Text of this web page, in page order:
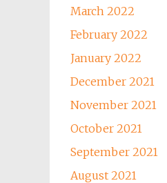
March 2022
February 2022
January 2022
December 2021
November 2021
October 2021
September 2021
August 2021